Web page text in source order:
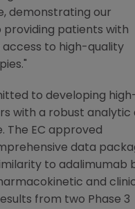
, demonstrating our
patients with
access to high-quality
to developing
with a robust analytic
The EC approved
data
to adalimumab
and
from two Phase 3